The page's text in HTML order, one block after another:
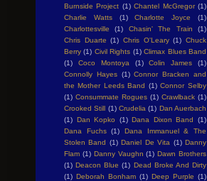
Burnside Project (1) Chantel McGregor (1)
Charlie Watts
(1) Charlotte Joyce
(1)
Charlottesville
(1) Chasin' The Train
(1)
Chris Duarte (1) Chris O'Leary (1) Chuck
Berry (1) Civil Rights (1) Climax Blues Band
(1)
Coco Montoya (1) Colin James
(1)
Connolly Hayes (1) Connor Bracken and
the Mother Leeds Band (1) Connor Selby
(1) Consummate Rogues (1) Crawlback (1)
Crooked Still (1) Crudelia (1) Dan Auerbach
(1) Dan Kopko (1) Dana Dixon Band
(1)
Dana Fuchs
(1)
Dana Immanuel & The
Stolen Band (1) Daniel De Vita (1) Danny
Flam (1) Danny Vaughn (1) Dawn Brothers
(1) Deacon Blue (1) Dead Broke And Dirty
(1) Deborah Bonham (1) Deep Purple (1)